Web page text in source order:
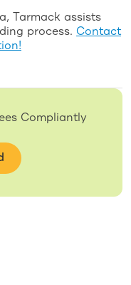
Tarmack assists
process. Contact
Compliantly